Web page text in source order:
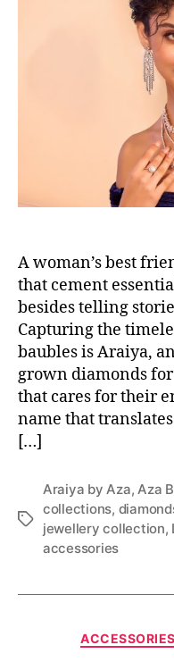
A woman’s best
that cement
besides telling
Capturing the
baubles is Araiya,
grown diamonds
that cares for their
name that
[…]
T
Araiya by Aza,Aza
collections,
jewellery collection,
accessories
ACCESSORIES